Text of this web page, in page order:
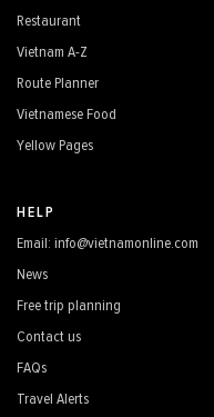
Restaurant
Vietnam A-Z
Route Planner
Vietnamese Food
Yellow Pages
HELP
Email: info@vietnamonline.com
News
Free trip planning
Contact us
FAQs
Travel Alerts